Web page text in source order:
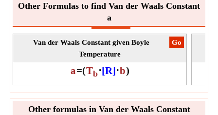
Other Formulas to find Van der Waals Constant
a
​Go
Van der Waals Constant given Boyle
Temperature
a=(Tb⋅[R]⋅b)
Other formulas in Van der Waals Constant